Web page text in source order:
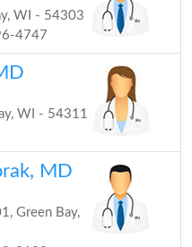
WI - 54303
4747
WI - 54311
MD
Green Bay,